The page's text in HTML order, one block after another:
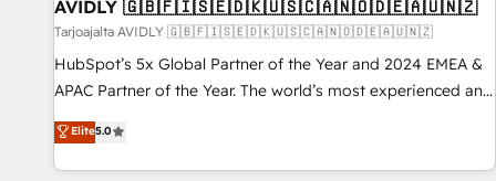
AVIDLY 🇬🇧🇫🇮🇸🇪🇩🇰🇺🇸🇨🇦🇳🇴🇩🇪🇦🇺🇳🇿
Tarjoajalta AVIDLY 🇬🇧🇫🇮🇸🇪🇩🇰🇺🇸🇨🇦🇳🇴🇩🇪🇦🇺🇳🇿
HubSpot’s 5x Global Partner of the Year and 2024 EMEA &
APAC Partner of the Year. The world’s most experienced and
fully accredited HubSpot Solutions Partner. 🚀 With 2,750+
HubSpot projects delivered and 370+ specialists across
EMEA, APAC and NAM, we de-risk complex CRM
Elite5.0